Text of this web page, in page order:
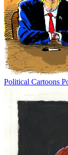
Political Cartoons